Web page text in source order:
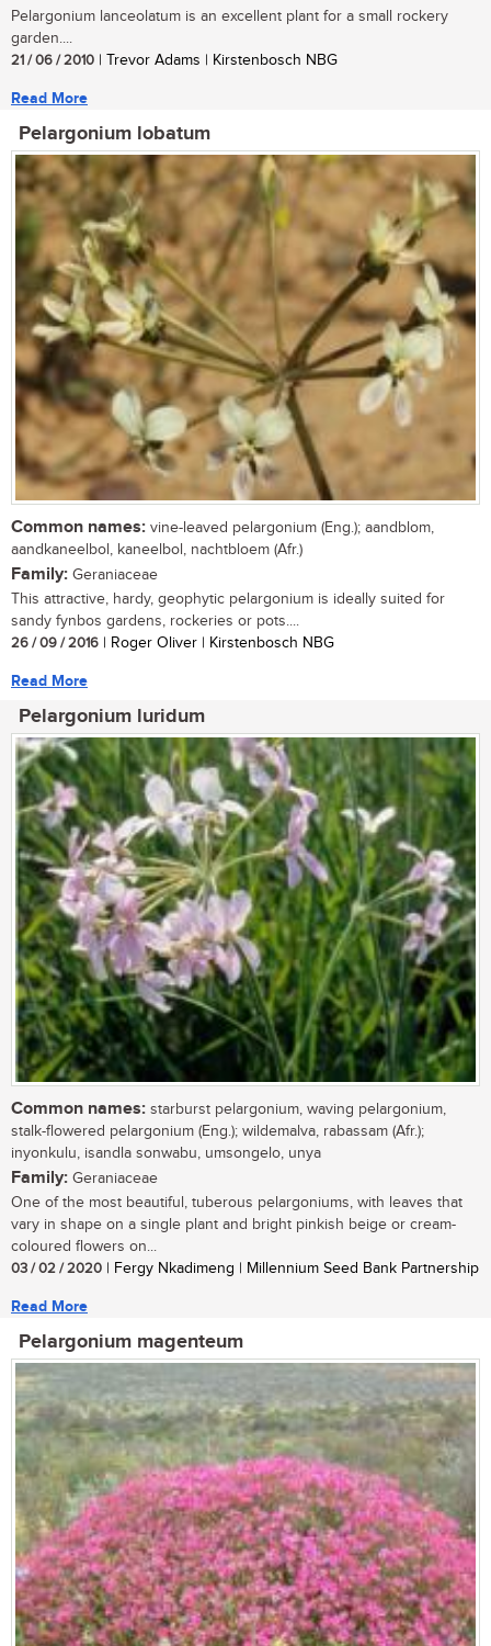
Pelargonium lanceolatum is an excellent plant for a small rockery
garden....
21 / 06 / 2010 | Trevor Adams | Kirstenbosch NBG
Read More
Pelargonium lobatum
Common names: vine-leaved pelargonium (Eng.); aandblom,
aandkaneelbol, kaneelbol, nachtbloem (Afr.)
Family: Geraniaceae
This attractive, hardy, geophytic pelargonium is ideally suited for
sandy fynbos gardens, rockeries or pots....
26 / 09 / 2016 | Roger Oliver | Kirstenbosch NBG
Read More
Pelargonium luridum
Common names: starburst pelargonium, waving pelargonium,
stalk-flowered pelargonium (Eng.); wildemalva, rabassam (Afr.);
inyonkulu, isandla sonwabu, umsongelo, unya
Family: Geraniaceae
One of the most beautiful, tuberous pelargoniums, with leaves that
vary in shape on a single plant and bright pinkish beige or cream-
coloured flowers on...
03 / 02 / 2020 | Fergy Nkadimeng | Millennium Seed Bank Partnership
Read More
Pelargonium magenteum